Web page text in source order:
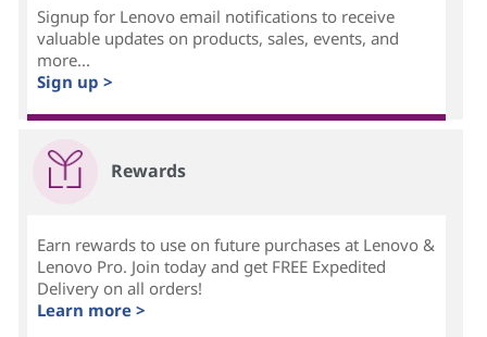
Signup for Lenovo email notifications to receive
valuable updates on products, sales, events, and
more...
Sign up >
Rewards
Earn rewards to use on future purchases at Lenovo &
Lenovo Pro. Join today and get FREE Expedited
Delivery on all orders!
Learn more >